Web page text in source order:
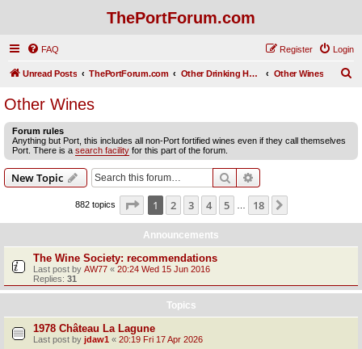
ThePortForum.com
FAQ Login
Register
Unread Posts ThePortForum.com Other Drinking Habits Other Wines
Other Wines
Forum rules
Anything but Port, this includes all non-Port fortified wines even if they call themselves
Port. There is a search facility for this part of the forum.
New Topic Search
882 topics Page 1of 18
1 2 3 4 5 18
Announcements
The Wine Society: recommendations
Last post by AW77 « 20:24 Wed 15 Jun 2016
Replies: 31
Topics
1978 Château La Lagune
Last post by jdaw1 « 20:19 Fri 17 Apr 2026